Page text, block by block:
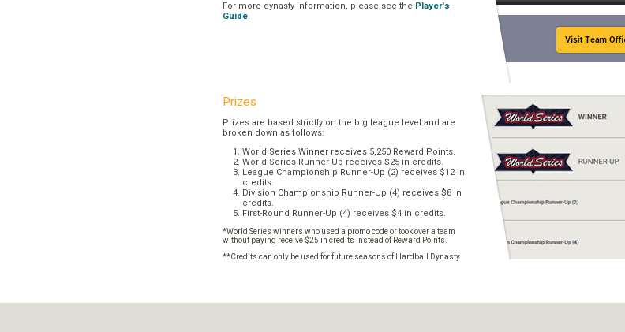
For more dynasty information, please see the Player's
Guide.
Prizes
Prizes are based strictly on the big league level and are
broken down as follows:
World Series Winner receives 5,250 Reward Points.
World Series Runner-Up receives $25 in credits.
League Championship Runner-Up (2) receives $12 in
credits.
Division Championship Runner-Up (4) receives $8 in
credits.
First-Round Runner-Up (4) receives $4 in credits.
*World Series winners who used a promo code or took over a team
without paying receive $25 in credits instead of Reward Points.
**Credits can only be used for future seasons of Hardball Dynasty.